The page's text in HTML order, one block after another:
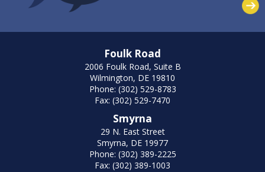
Foulk Road
2006 Foulk Road, Suite B
Wilmington, DE 19810
Phone: (302) 529-8783
Fax: (302) 529-7470
Smyrna
29 N. East Street
Smyrna, DE 19977
Phone: (302) 389-2225
Fax: (302) 389-1003